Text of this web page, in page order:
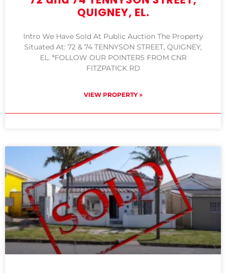
QUIGNEY, EL.
Intro We Have Sold At Public Auction The Property
Situated At: 72 & 74 TENNYSON STREET, QUIGNEY,
EL. *FOLLOW OUR POINTERS FROM CNR
FITZPATICK RD
VIEW PROPERTY »